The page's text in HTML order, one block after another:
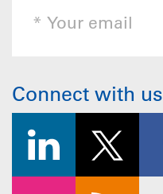
Connect with us